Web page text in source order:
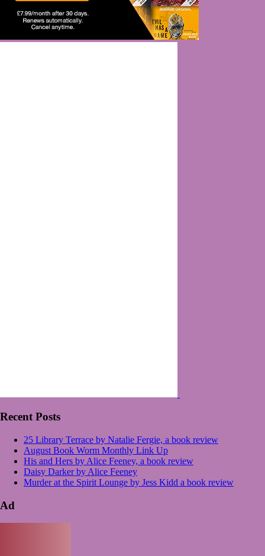
Recent Posts
25 Library Terrace by Natalie Fergie, a book review
August Book Worm Monthly Link Up
His and Hers by Alice Feeney, a book review
Daisy Darker by Alice Feeney
Murder at the Spirit Lounge by Jess Kidd a book review
Ad